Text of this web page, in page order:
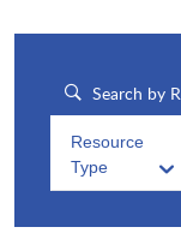
Resource
Type